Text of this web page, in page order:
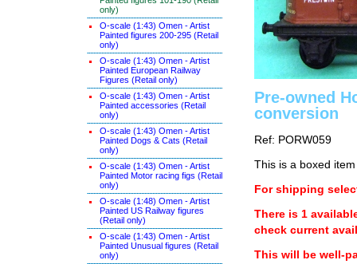
only)
O-scale (1:43) Omen - Artist
Painted figures 200-295 (Retail
only)
O-scale (1:43) Omen - Artist
Painted European Railway
Figures (Retail only)
O-scale (1:43) Omen - Artist
Painted accessories (Retail
only)
O-scale (1:43) Omen - Artist
Painted Dogs & Cats (Retail
only)
O-scale (1:43) Omen - Artist
Painted Motor racing figs (Retail
only)
O-scale (1:48) Omen - Artist
Painted US Railway figures
(Retail only)
O-scale (1:43) Omen - Artist
Painted Unusual figures (Retail
only)
Pre-owned
conversion
Ref: PORW059
This is a boxed item
For shipping
There is 1
check current
This will be well-